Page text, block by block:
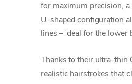
for maximum precision,
U-shaped configuration
lines – ideal for the
Thanks to their ultra-thin
realistic hairstrokes that